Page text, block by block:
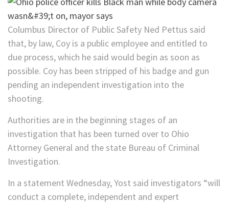
Columbus Director of Public Safety Ned Pettus said
that, by law, Coy is a public employee and entitled to
due process, which he said would begin as soon as
possible. Coy has been stripped of his badge and gun
pending an independent investigation into the
shooting.
Authorities are in the beginning stages of an
investigation that has been turned over to Ohio
Attorney General and the state Bureau of Criminal
Investigation.
In a statement Wednesday, Yost said investigators “will
conduct a complete, independent and expert